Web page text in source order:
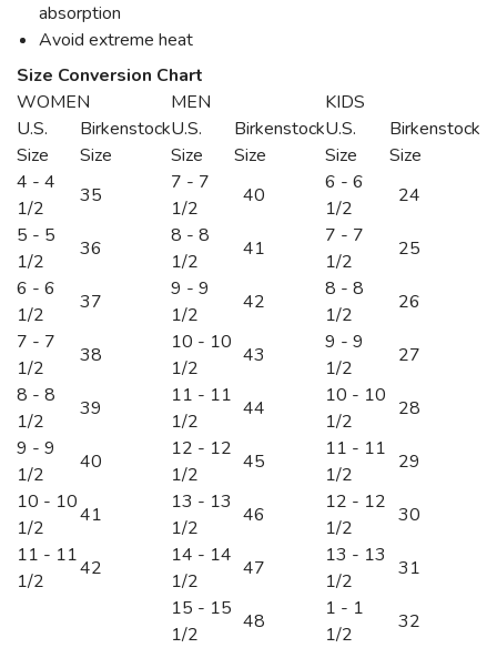
absorption
Avoid extreme heat
Size Conversion Chart
WOMEN
MEN
KIDS
U.S.
Size
Birkenstock
Size
U.S.
Size
Birkenstock
Size
U.S.
Size
Birkenstock
Size
4 - 4
1/2
35
7 - 7
1/2
40
6 - 6
1/2
24
5 - 5
1/2
36
8 - 8
1/2
41
7 - 7
1/2
25
6 - 6
1/2
37
9 - 9
1/2
42
8 - 8
1/2
26
7 - 7
1/2
38
10 - 10
1/2
43
9 - 9
1/2
27
8 - 8
1/2
39
11 - 11
1/2
44
10 - 10
1/2
28
9 - 9
1/2
40
12 - 12
1/2
45
11 - 11
1/2
29
10 - 10
1/2
41
13 - 13
1/2
46
12 - 12
1/2
30
11 - 11
1/2
42
14 - 14
1/2
47
13 - 13
1/2
31
15 - 15
1/2
48
1 - 1
1/2
32